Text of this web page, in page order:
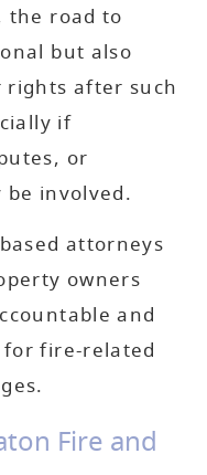
the road to
but also
rights after such
if
or
involved.
attorneys
owners
and
fire-related
Fire and